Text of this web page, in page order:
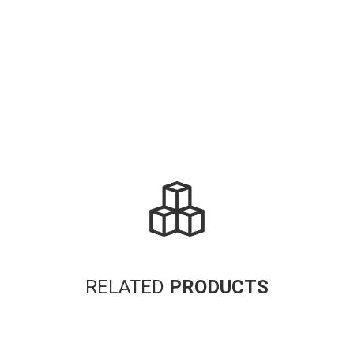
RELATED PRODUCTS